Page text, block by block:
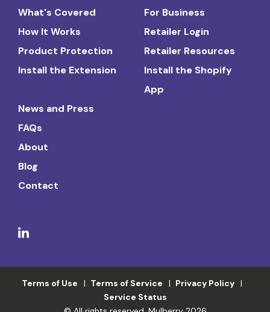
What's Covered
How It Works
Product Protection
Install the Extension
For Business
Retailer Login
Retailer Resources
Install the Shopify
App
News and Press
FAQs
About
Blog
Contact
Terms of Use Terms of Service
Privacy Policy
Service Status